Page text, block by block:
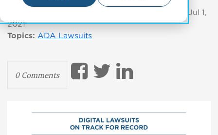
on Jul 1,
2021
Topics: ADA Lawsuits
0 Comments